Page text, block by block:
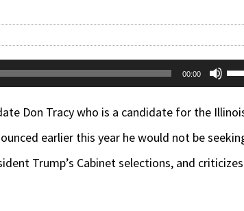
00:00
Don Tracy who is a candidate for the
earlier this year he would not be
Trump’s Cabinet selections, and